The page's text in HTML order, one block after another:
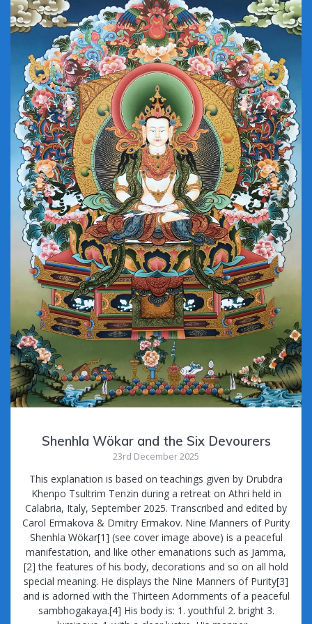
Shenhla Wökar and the Six Devourers
23rd December 2025
This explanation is based on teachings given by Drubdra
Khenpo Tsultrim Tenzin during a retreat on Athri held in
Calabria, Italy, September 2025. Transcribed and edited by
Carol Ermakova & Dmitry Ermakov. Nine Manners of Purity
Shenhla Wökar[1] (see cover image above) is a peaceful
manifestation, and like other emanations such as Jamma,
[2] the features of his body, decorations and so on all hold
special meaning. He displays the Nine Manners of Purity[3]
and is adorned with the Thirteen Adornments of a peaceful
sambhogakaya.[4] His body is: 1. youthful 2. bright 3.